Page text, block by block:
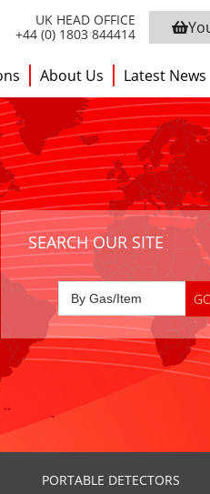
UK HEAD OFFICE
+44 (0) 1803 844414
About Us Latest News
SEARCH OUR SITE
PORTABLE DETECTORS